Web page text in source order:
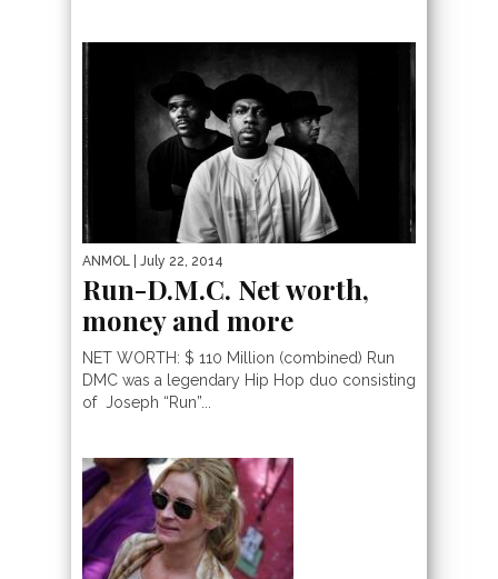
ANMOL | July 22, 2014
Run-D.M.C. Net worth,
money and more
NET WORTH: $ 110 Million (combined) Run
DMC was a legendary Hip Hop duo consisting
of Joseph “Run”...